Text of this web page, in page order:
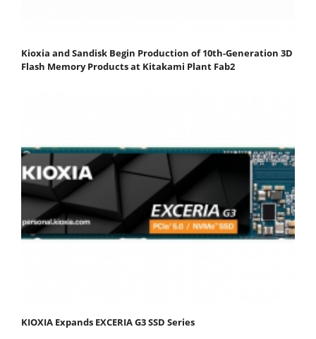
Kioxia and Sandisk Begin Production of 10th-Generation 3D
Flash Memory Products at Kitakami Plant Fab2
KIOXIA Expands EXCERIA G3 SSD Series